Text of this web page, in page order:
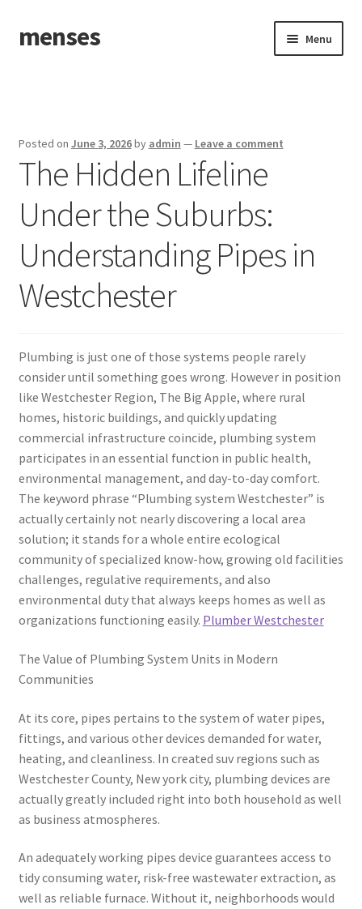
Skip
to
Skip
to
menses Menu
Posted on June 3, 2026by admin — Leave a comment
The Hidden Lifeline
Under the Suburbs:
Understanding Pipes in
Westchester
Plumbing is just one of those systems people rarely
consider until something goes wrong. However in position
like Westchester Region, The Big Apple, where rural
homes, historic buildings, and quickly updating
commercial infrastructure coincide, plumbing system
participates in an essential function in public health,
environmental management, and day-to-day comfort.
The keyword phrase “Plumbing system Westchester” is
actually certainly not nearly discovering a local area
solution; it stands for a whole entire ecological
community of specialized know-how, growing old facilities
challenges, regulative requirements, and also
environmental duty that always keeps homes as well as
organizations functioning easily. Plumber Westchester
The Value of Plumbing System Units in Modern
Communities
At its core, pipes pertains to the system of water pipes,
fittings, and various other devices demanded for water,
heating, and cleanliness. In created suv regions such as
Westchester County, New york city, plumbing devices are
actually greatly included right into both household as well
as business atmospheres.
An adequately working pipes device guarantees access to
tidy consuming water, risk-free wastewater extraction, as
well as reliable furnace. Without it, neighborhoods would